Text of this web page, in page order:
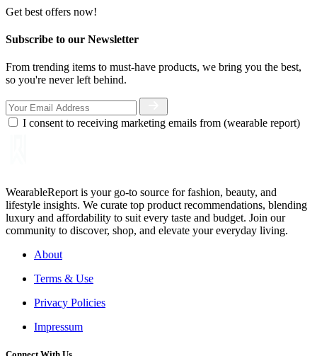
Get best offers now!
Subscribe to our Newsletter
From trending items to must-have products, we bring you the best,
so you're never left behind.
I consent to receiving marketing emails from (wearable report)
WearableReport is your go-to source for fashion, beauty, and
lifestyle insights. We curate top product recommendations, blending
luxury and affordability to suit every taste and budget. Join our
community to discover, shop, and elevate your everyday living.
About
Terms & Use
Privacy Policies
Impressum